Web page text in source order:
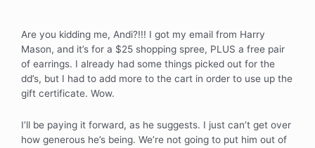
Are you kidding me, Andi?!!! I got my email from Harry
Mason, and it’s for a $25 shopping spree, PLUS a free pair
of earrings. I already had some things picked out for the
dd’s, but I had to add more to the cart in order to use up the
gift certificate. Wow.
I’ll be paying it forward, as he suggests. I just can’t get over
how generous he’s being. We’re not going to put him out of